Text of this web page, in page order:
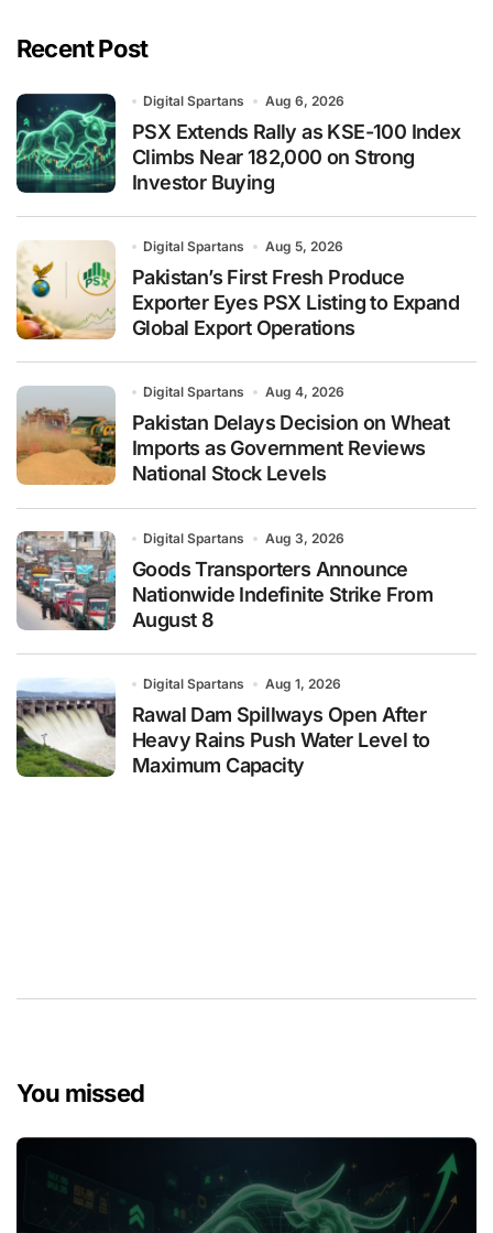
Recent Post
Digital Spartans Aug 6, 2026
PSX Extends Rally as KSE-100 Index
Climbs Near 182,000 on Strong
Investor Buying
Digital Spartans Aug 5, 2026
Pakistan’s First Fresh Produce
Exporter Eyes PSX Listing to Expand
Global Export Operations
Digital Spartans Aug 4, 2026
Pakistan Delays Decision on Wheat
Imports as Government Reviews
National Stock Levels
Digital Spartans Aug 3, 2026
Goods Transporters Announce
Nationwide Indefinite Strike From
August 8
Digital Spartans Aug 1, 2026
Rawal Dam Spillways Open After
Heavy Rains Push Water Level to
Maximum Capacity
You missed